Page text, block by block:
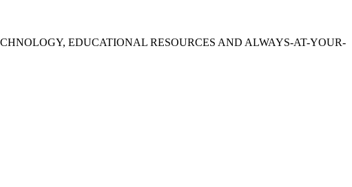
EDUCATIONAL RESOURCES AND ALWAYS-AT-YOUR-